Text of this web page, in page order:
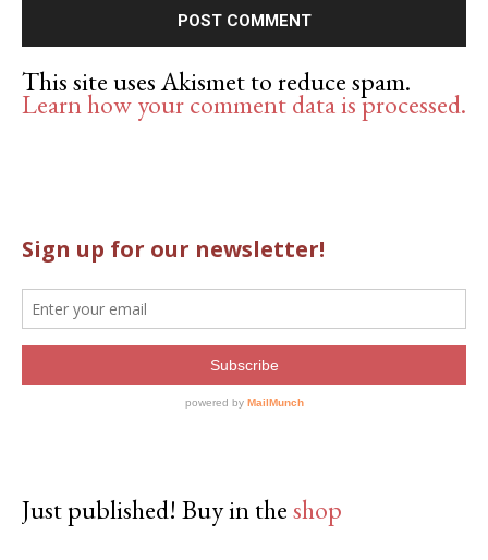
This site uses Akismet to reduce spam.
Learn how your comment data is processed.
Just published! Buy in theshop